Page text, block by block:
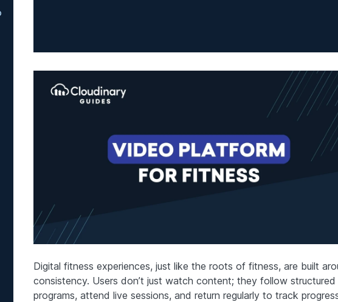
Digital fitness experiences, just like the roots of fitness, are built
consistency. Users don’t just watch content; they follow structured
programs, attend live sessions, and return regularly to track